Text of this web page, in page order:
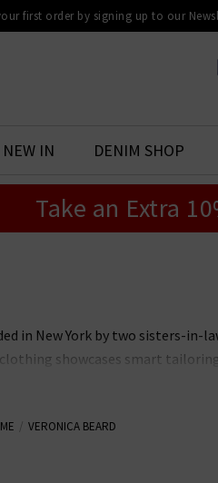
first order by signing up to our
NEW IN DENIM SHOP
Take an Extra
in New York by two sisters-in-
showcases smart
the UK includes a multi-
VERONICA BEARD